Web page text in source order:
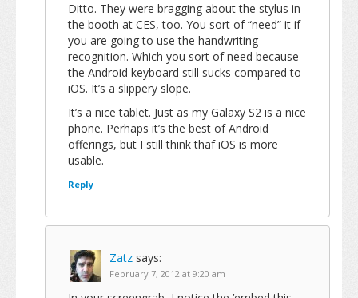
Ditto. They were bragging about the stylus in
the booth at CES, too. You sort of “need” it if
you are going to use the handwriting
recognition. Which you sort of need because
the Android keyboard still sucks compared to
iOS. It’s a slippery slope.
It’s a nice tablet. Just as my Galaxy S2 is a nice
phone. Perhaps it’s the best of Android
offerings, but I still think thaf iOS is more
usable.
Reply
Zatz says:
February 7, 2012 at 9:20 am